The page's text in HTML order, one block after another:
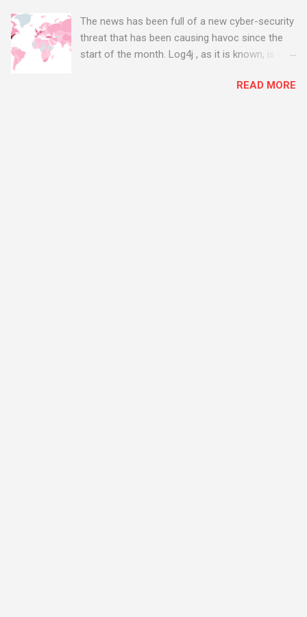
The news has been full of a new cyber-security
threat that has been causing havoc since the
start of the month. Log4j , as it is known, is one
been discovered. In fact, some experts say it is
READ MORE